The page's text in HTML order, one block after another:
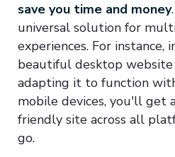
save you time and money
universal solution for
experiences. For instance,
beautiful desktop
adapting it to function
mobile devices, you'll get
friendly site across all
go.